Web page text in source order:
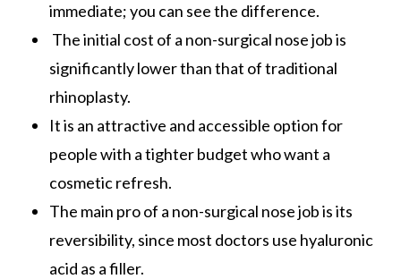
immediate; you can see the difference.
The initial cost of a non-surgical nose jobis
significantly lower than that oftraditional
rhinoplasty.
It is an attractive and accessible option for
people with a tighter budget who want a
cosmetic refresh.
The main pro of a non-surgical nose jobis its
reversibility, since most doctors use hyaluronic
acid as a filler.